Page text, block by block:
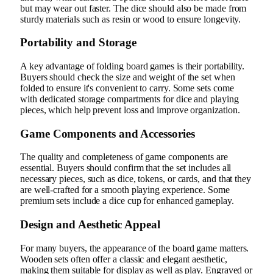
but may wear out faster. The dice should also be made from
sturdy materials such as resin or wood to ensure longevity.
Portability and Storage
A key advantage of folding board games is their portability.
Buyers should check the size and weight of the set when
folded to ensure it's convenient to carry. Some sets come
with dedicated storage compartments for dice and playing
pieces, which help prevent loss and improve organization.
Game Components and Accessories
The quality and completeness of game components are
essential. Buyers should confirm that the set includes all
necessary pieces, such as dice, tokens, or cards, and that they
are well-crafted for a smooth playing experience. Some
premium sets include a dice cup for enhanced gameplay.
Design and Aesthetic Appeal
For many buyers, the appearance of the board game matters.
Wooden sets often offer a classic and elegant aesthetic,
making them suitable for display as well as play. Engraved or